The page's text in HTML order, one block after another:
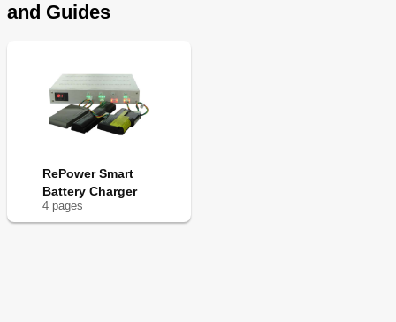
and Guides
RePower Smart
Battery Charger
4 pages